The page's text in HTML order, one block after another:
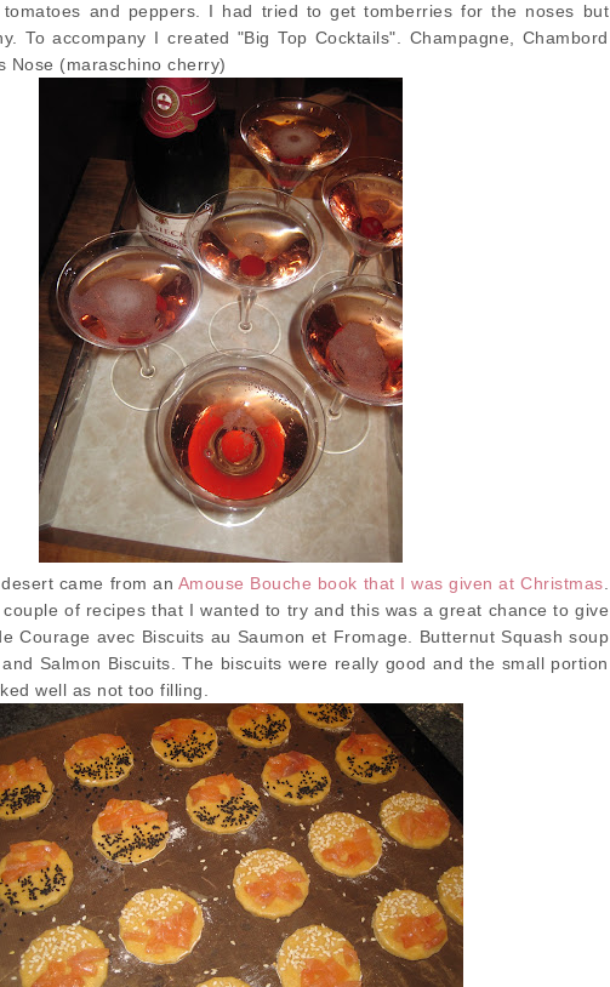
tomatoes and peppers. I had tried to get tomberries for the noses but
To accompany I created "Big Top Cocktails". Champagne, Chambord
Nose (maraschino cherry)
came from an Amouse Bouche book that I was given at Christmas
of recipes that I wanted to try and this was a great chance to give
Courage avec Biscuits au Saumon et Fromage. Butternut Squash soup
Salmon Biscuits. The biscuits were really good and the small portion
well as not too filling.